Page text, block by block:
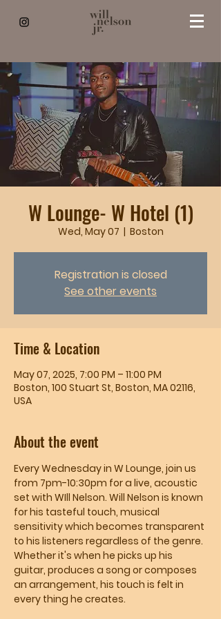
W Lounge- W Hotel (1)
Wed, May 07
  |
Boston
Registration is closed
See other events
Time & Location
May 07, 2025, 7:00 PM – 11:00 PM
Boston, 100 Stuart St, Boston, MA 02116,
USA
About the event
Every Wednesday in W Lounge, join us
from 7pm-10:30pm for a live, acoustic
set with WIll Nelson. Will Nelson is known
for his tasteful touch, musical
sensitivity which becomes transparent
to his listeners regardless of the genre.
Whether it's when he picks up his
guitar, produces a song or composes
an arrangement, his touch is felt in
every thing he creates.